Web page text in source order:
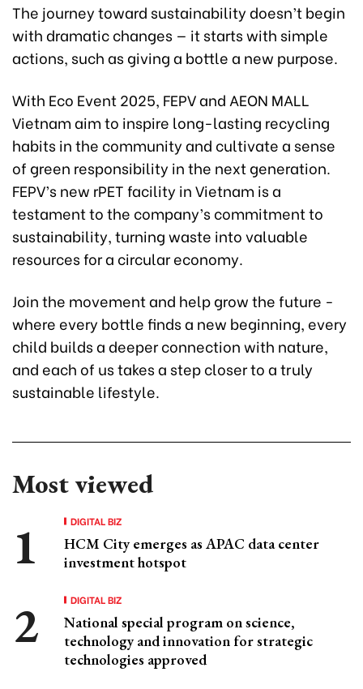
The journey toward sustainability doesn’t begin
with dramatic changes — it starts with simple
actions, such as giving a bottle a new purpose.
With Eco Event 2025, FEPV and AEON MALL
Vietnam aim to inspire long-lasting recycling
habits in the community and cultivate a sense
of green responsibility in the next generation.
FEPV’s new rPET facility in Vietnam is a
testament to the company’s commitment to
sustainability, turning waste into valuable
resources for a circular economy.
Join the movement and help grow the future -
where every bottle finds a new beginning, every
child builds a deeper connection with nature,
and each of us takes a step closer to a truly
sustainable lifestyle.
Most viewed
DIGITAL BIZ
HCM City emerges as APAC data center
investment hotspot
DIGITAL BIZ
National special program on science,
technology and innovation for strategic
technologies approved